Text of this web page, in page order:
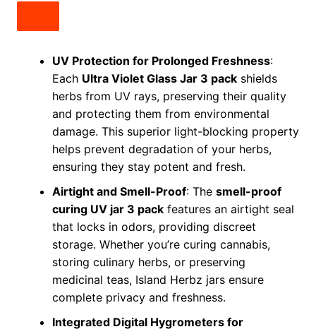
UV Protection for Prolonged Freshness:
Each Ultra Violet Glass Jar 3 packshields
herbs from UV rays, preserving their quality
and protecting them from environmental
damage. This superior light-blocking property
helps prevent degradation of your herbs,
ensuring they stay potent and fresh.
Airtight and Smell-Proof: The smell-proof
curing UV jar 3 packfeatures an airtight seal
that locks in odors, providing discreet
storage. Whether you’re curing cannabis,
storing culinary herbs, or preserving
medicinal teas, Island Herbz jars ensure
complete privacy and freshness.
Integrated Digital Hygrometers for